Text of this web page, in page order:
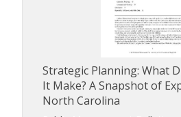
Strategic Planning: What
It Make? A Snapshot of
North Carolina